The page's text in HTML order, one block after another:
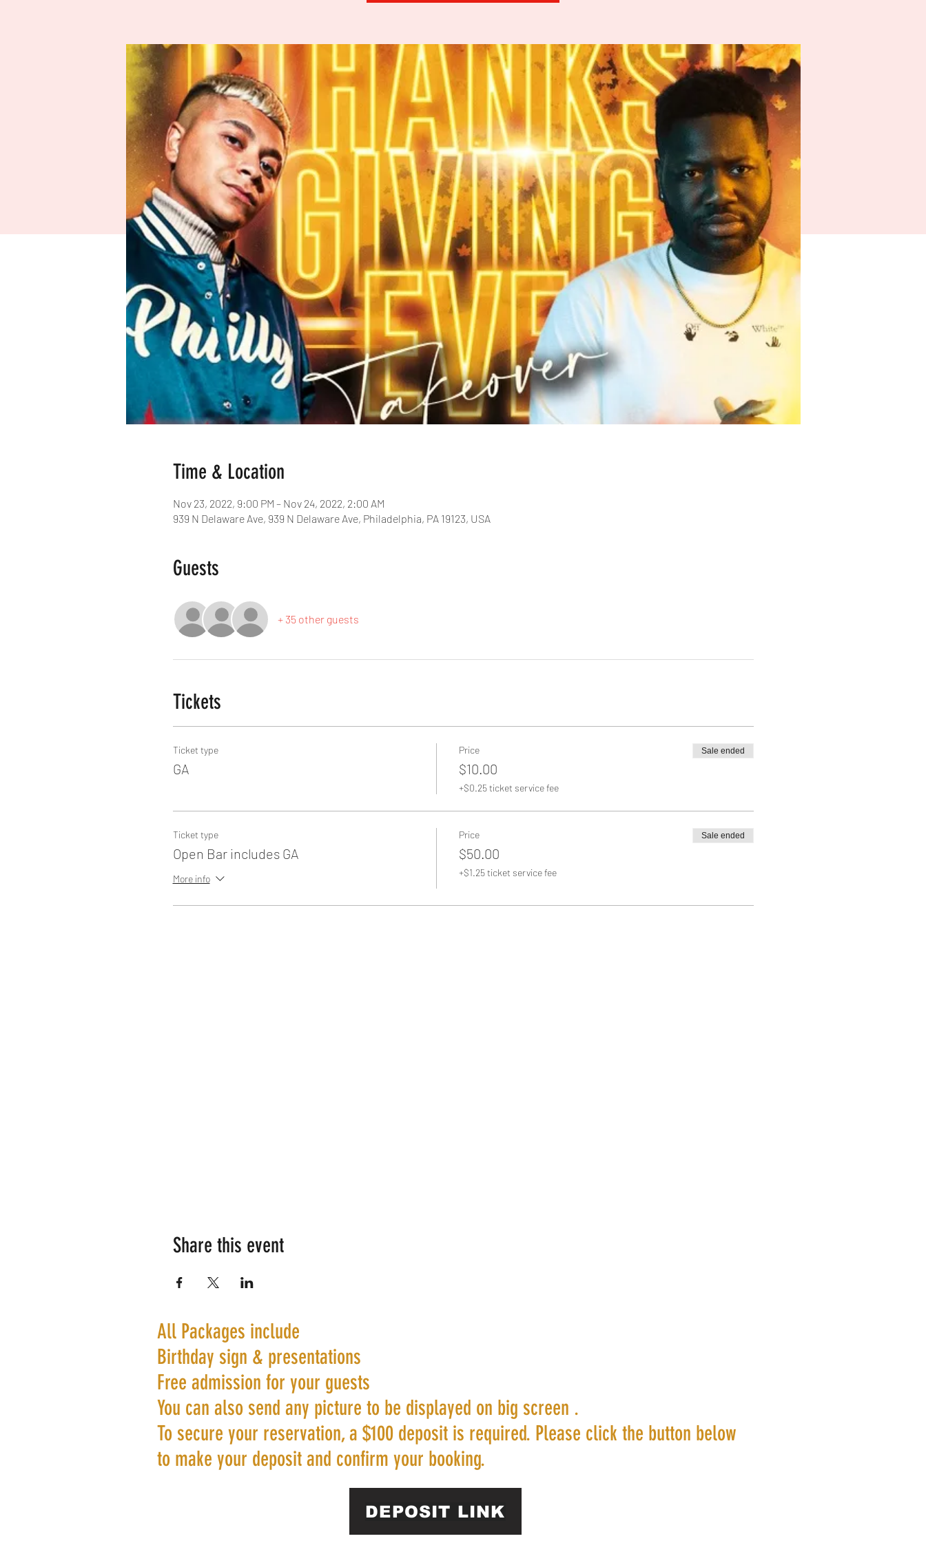
Time & Location
Nov 23, 2022, 9:00 PM – Nov 24, 2022, 2:00 AM
939 N Delaware Ave, 939 N Delaware Ave, Philadelphia, PA 19123, USA
Guests
+ 35 other guests
Tickets
Ticket type
GA
Price
$10.00
+$0.25 ticket service fee
Sale ended
Ticket type
Open Bar includes GA
More info
Price
$50.00
+$1.25 ticket service fee
Sale ended
Share this event
All Packages include
Birthday sign & presentations
Free admission for your guests
You can also send any picture to be displayed on big screen .
To secure your reservation, a $100 deposit is required. Please click the button below
to make your deposit and confirm your booking.
DEPOSIT LINK